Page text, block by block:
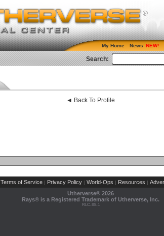
My Home News
Search:
◄ Back To Profile
Terms of Service | Privacy Policy | World-Ops | Resources |
Utherverse® 2026
Rays® is a Registered Trademark of Utherverse, Inc.
RLC-IIS-1